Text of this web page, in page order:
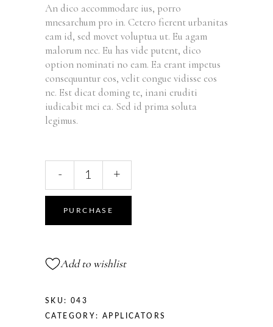
based
customer
rating
An dico accommodare ius, porro
mnesarchum pro in. Cetero fierent urbanitas
eam id, sed movet voluptua ut. Eu agam
malorum nec. Eu has vide putent, dico
option nominati no eam. Ea erant impetus
consequuntur eos, velit congue vidisse eos
ne. Est dicat doming te, inani eruditi
iudicabit mei ea. Sed id prima soluta
legimus.
- +
PURCHASE
Add to wishlist
SKU: 043
CATEGORY:APPLICATORS